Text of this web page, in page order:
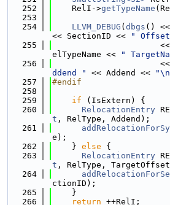
  252
    RelI->
getTypeName
  253
  254
LLVM_DEBUG ( dbgs () <<
<< SectionID <<
"
  255
                      <<
elTypeName <<
"
  256
ddend "
<< Addend <<
  257
#endif
  258
  259
if (IsExtern) {
  260
RelocationEntry
t , RelType, Addend);
  261
e);
  262
    }
else {
  263
RelocationEntry
t , RelType,
  264
ctionID);
  265
    }
  266
return ++RelI;